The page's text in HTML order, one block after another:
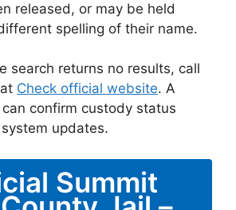
released, or may be held
spelling of their name.
search returns no results, call
Check official website. A
confirm custody status
updates.
Summit